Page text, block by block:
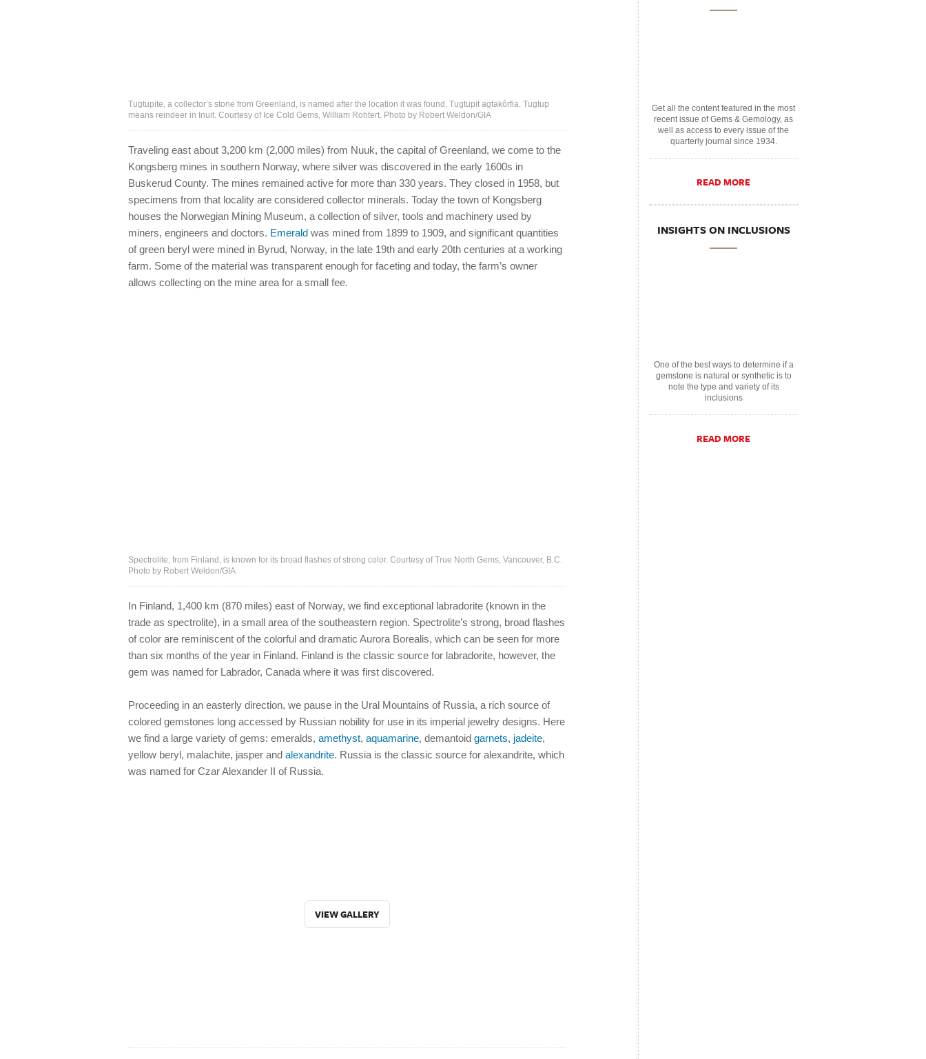
Tugtupite, a collector’s stone from Greenland, is named after the location it was found, Tugtupit agtakôrfia. Tugtup
means reindeer in Inuit. Courtesy of Ice Cold Gems, William Rohtert. Photo by Robert Weldon/GIA
Traveling east about 3,200 km (2,000 miles) from Nuuk, the capital of Greenland, we come to the
Kongsberg mines in southern Norway, where silver was discovered in the early 1600s in
Buskerud County. The mines remained active for more than 330 years. They closed in 1958, but
specimens from that locality are considered collector minerals. Today the town of Kongsberg
houses the Norwegian Mining Museum, a collection of silver, tools and machinery used by
miners, engineers and doctors. Emerald was mined from 1899 to 1909, and significant quantities
of green beryl were mined in Byrud, Norway, in the late 19th and early 20th centuries at a working
farm. Some of the material was transparent enough for faceting and today, the farm’s owner
allows collecting on the mine area for a small fee.
Spectrolite, from Finland, is known for its broad flashes of strong color. Courtesy of True North Gems, Vancouver, B.C.
Photo by Robert Weldon/GIA
In Finland, 1,400 km (870 miles) east of Norway, we find exceptional labradorite (known in the
trade as spectrolite), in a small area of the southeastern region. Spectrolite’s strong, broad flashes
of color are reminiscent of the colorful and dramatic Aurora Borealis, which can be seen for more
than six months of the year in Finland. Finland is the classic source for labradorite, however, the
gem was named for Labrador, Canada where it was first discovered.
Proceeding in an easterly direction, we pause in the Ural Mountains of Russia, a rich source of
colored gemstones long accessed by Russian nobility for use in its imperial jewelry designs. Here
we find a large variety of gems: emeralds, amethyst, aquamarine, demantoid garnets, jadeite,
yellow beryl, malachite, jasper and alexandrite. Russia is the classic source for alexandrite, which
was named for Czar Alexander II of Russia.
VIEW GALLERY
Get all the content featured in the most
recent issue of Gems & Gemology, as
well as access to every issue of the
quarterly journal since 1934.
READ MORE
INSIGHTS ON INCLUSIONS
One of the best ways to determine if a
gemstone is natural or synthetic is to
note the type and variety of its
inclusions
READ MORE